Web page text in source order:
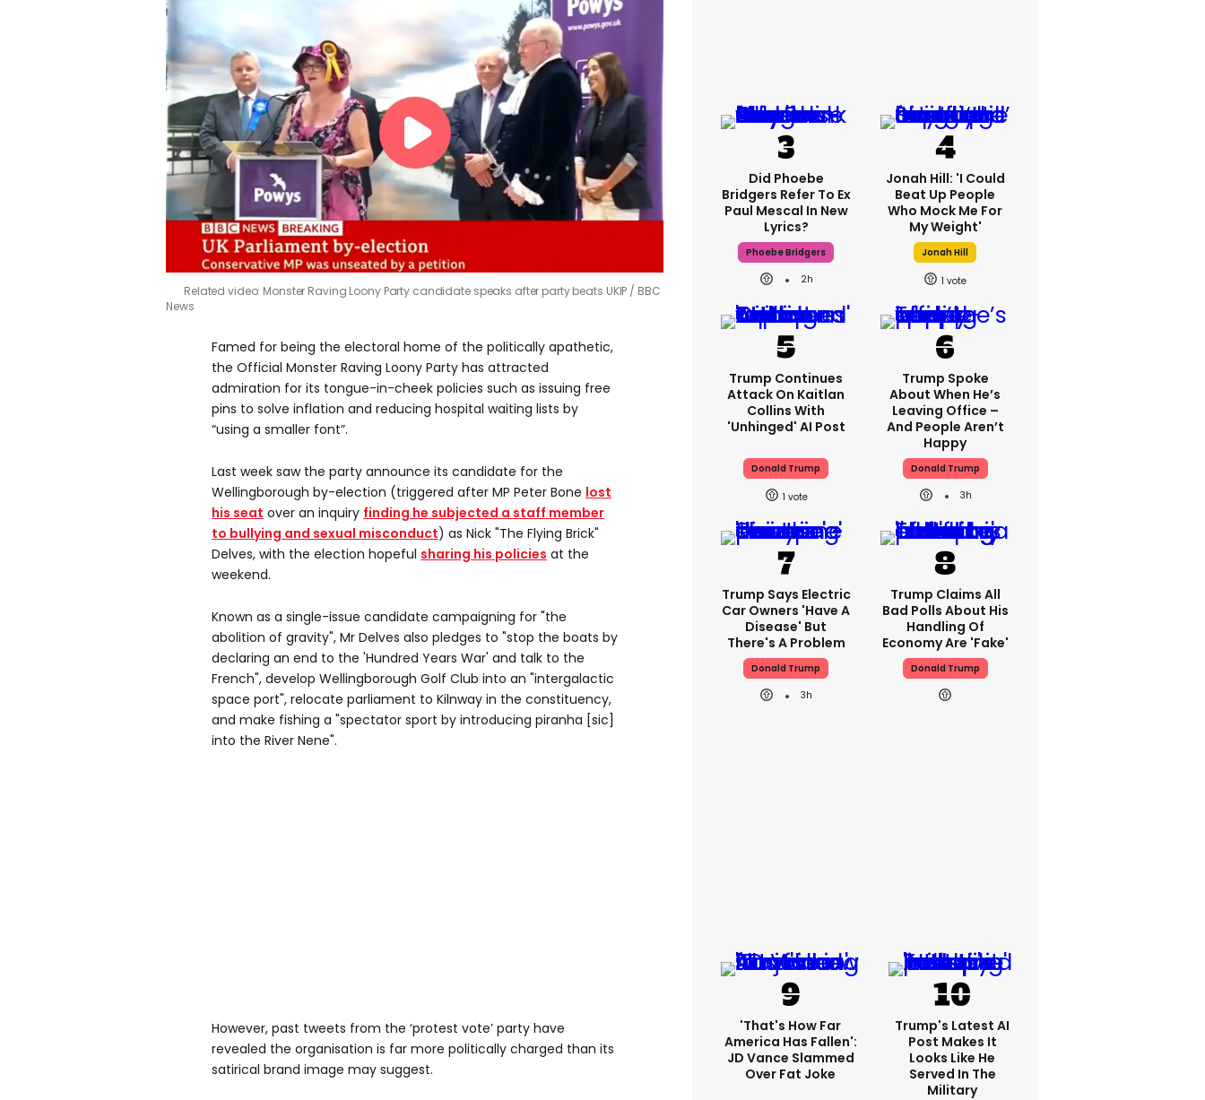
Related video: Monster Raving Loony Party candidate speaks after party beats UKIP
BBC
News
Famed for being the electoral home of the politically apathetic,
the Official Monster Raving Loony Party has attracted
admiration for its tongue-in-cheek policies such as issuing free
pins to solve inflation and reducing hospital waiting lists by
“using a smaller font”.
Last week saw the party announce its candidate for the
Wellingborough by-election (triggered after MP Peter Bone lost
his seat over an inquiry finding he subjected a staff member
to bullying and sexual misconduct) as Nick "The Flying Brick"
Delves, with the election hopeful sharing his policies at the
weekend.
Known as a single-issue candidate campaigning for "the
abolition of gravity", Mr Delves also pledges to "stop the boats by
declaring an end to the 'Hundred Years War' and talk to the
French", develop Wellingborough Golf Club into an "intergalactic
space port", relocate parliament to Kilnway in the constituency,
and make fishing a "spectator sport by introducing piranha [sic]
into the River Nene".
However, past tweets from the ‘protest vote’ party have
revealed the organisation is far more politically charged than its
satirical brand image may suggest.
Did Phoebe
Bridgers Refer To Ex
Paul Mescal In New
Lyrics?
Phoebe Bridgers
2h
Jonah Hill: 'I Could
Beat Up People
Who Mock Me For
My Weight'
Jonah Hill
1
Trump Continues
Attack On Kaitlan
Collins With
'unhinged' AI Post
Donald Trump
1
Trump Spoke
About When He’s
Leaving Office –
And People Aren’t
Happy
Donald Trump
3h
Trump Says Electric
Car Owners 'have A
Disease' But
There's A Problem
Donald Trump
3h
Trump Claims All
Bad Polls About His
Handling Of
Economy Are 'fake'
Donald Trump
'That's How Far
America Has Fallen':
JD Vance Slammed
Over Fat Joke
Trump's Latest AI
Post Makes It
Looks Like He
Served In The
Military